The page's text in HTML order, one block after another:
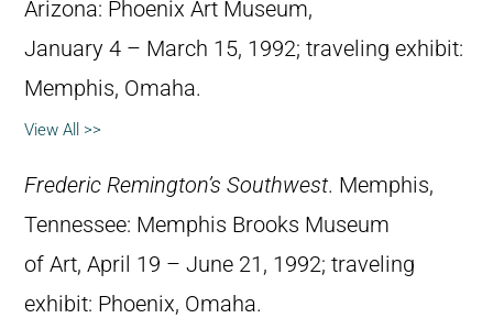
Arizona: Phoenix Art Museum,
January 4 – March 15, 1992; traveling exhibit:
Memphis, Omaha.
View All >>
Frederic Remington’s Southwest. Memphis,
Tennessee: Memphis Brooks Museum
of Art, April 19 – June 21, 1992; traveling
exhibit: Phoenix, Omaha.